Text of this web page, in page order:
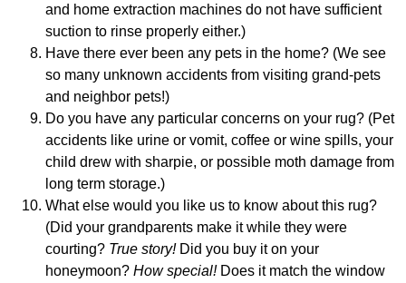
and home extraction machines do not have sufficient
suction to rinse properly either.)
Have there ever been any pets in the home? (We see
so many unknown accidents from visiting grand-pets
and neighbor pets!)
Do you have any particular concerns on your rug? (Pet
accidents like urine or vomit, coffee or wine spills, your
child drew with sharpie, or possible moth damage from
long term storage.)
What else would you like us to know about this rug?
(Did your grandparents make it while they were
courting? True story!Did you buy it on your
honeymoon? How special! Does it match the window